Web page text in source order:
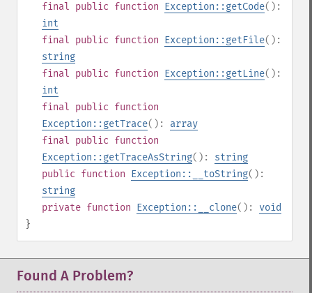
final public function Exception::getCode():
int
final public function Exception::getFile():
string
final public function Exception::getLine():
int
final public function
Exception::getTrace(): array
final public function
Exception::getTraceAsString(): string
public function Exception::__toString():
string
private function Exception::__clone(): void
}
Found A Problem?